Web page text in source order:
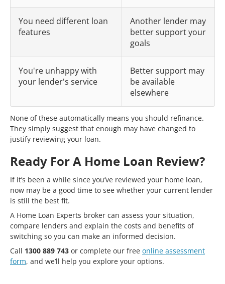
You need different loan
features
Another lender may
better support your
goals
You're unhappy with
your lender's service
Better support may
be available
elsewhere
None of these automatically means you should refinance.
They simply suggest that enough may have changed to
justify reviewing your loan.
Ready For A Home Loan Review?
If it’s been a while since you’ve reviewed your home loan,
now may be a good time to see whether your current lender
is still the best fit.
A Home Loan Experts broker can assess your situation,
compare lenders and explain the costs and benefits of
switching so you can make an informed decision.
Call 1300 889 743 or complete our free online assessment
form, and we’ll help you explore your options.